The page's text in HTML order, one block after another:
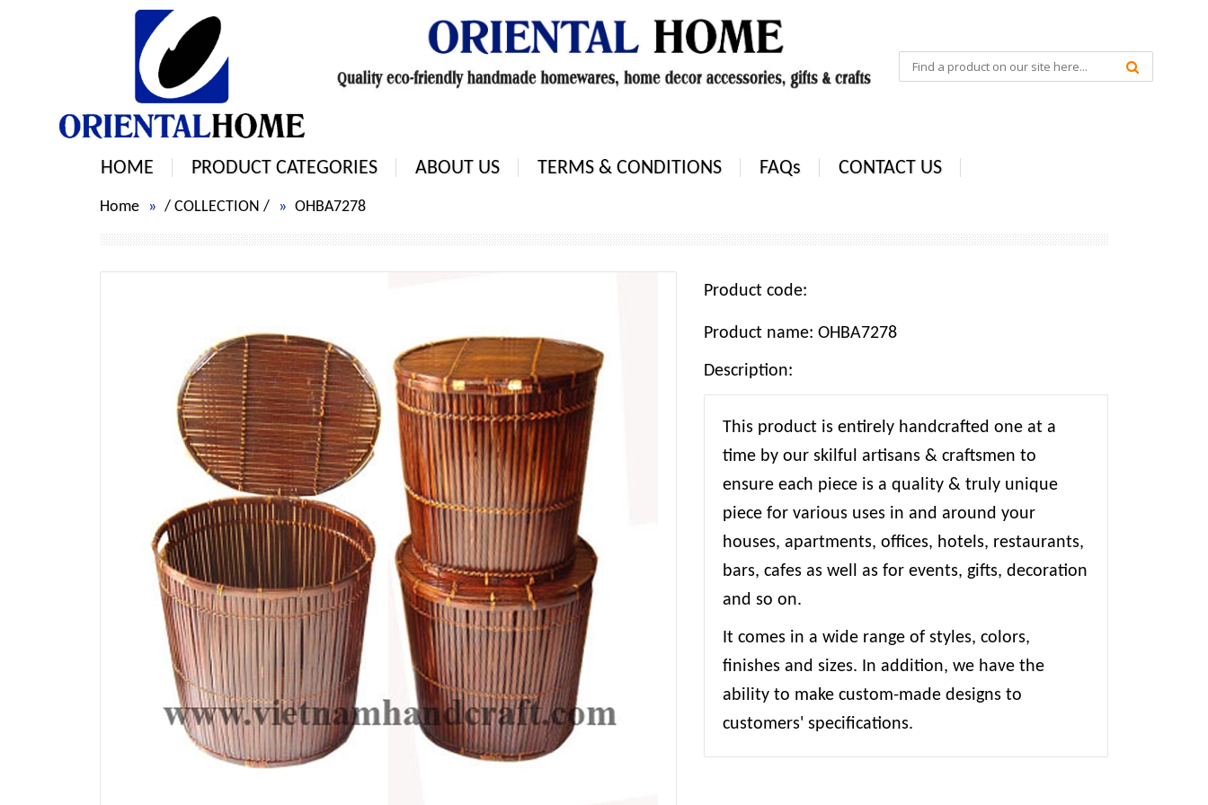
HOME PRODUCT CATEGORIES ABOUT US TERMS & CONDITIONS FAQs CONTACT US
Home / COLLECTION / OHBA7278
Product code:
Product name: OHBA7278
Description:
This product is entirely handcrafted one at a
time by our skilful artisans & craftsmen to
ensure each piece is a quality & truly unique
piece for various uses in and around your
houses, apartments, offices, hotels, restaurants,
bars, cafes as well as for events, gifts, decoration
and so on.
It comes in a wide range of styles, colors,
finishes and sizes. In addition, we have the
ability to make custom-made designs to
customers' specifications.